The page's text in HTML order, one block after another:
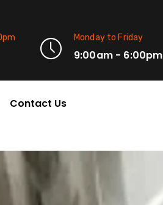
Monday to Friday
9:00am - 6:00pm
Contact Us